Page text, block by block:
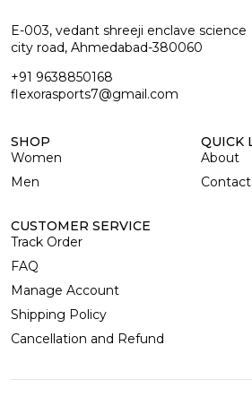
E-003, vedant shreeji enclave science
city road, Ahmedabad-380060
+91 9638850168
flexorasports7@gmail.com
SHOP
Women
Men
QUICK
About
Contact
CUSTOMER SERVICE
Track Order
FAQ
Manage Account
Shipping Policy
Cancellation and Refund